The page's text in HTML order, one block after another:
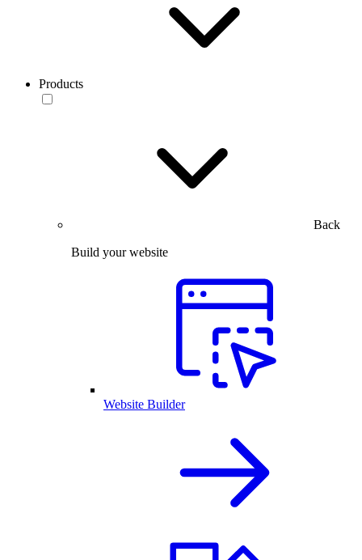
Products
Back
Build your website
Website Builder